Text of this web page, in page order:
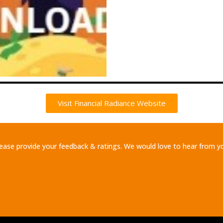
Visit Financial Radiance Website
provide your feedback & ratings. We would love to hear from